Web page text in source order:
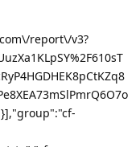
report\/v3?